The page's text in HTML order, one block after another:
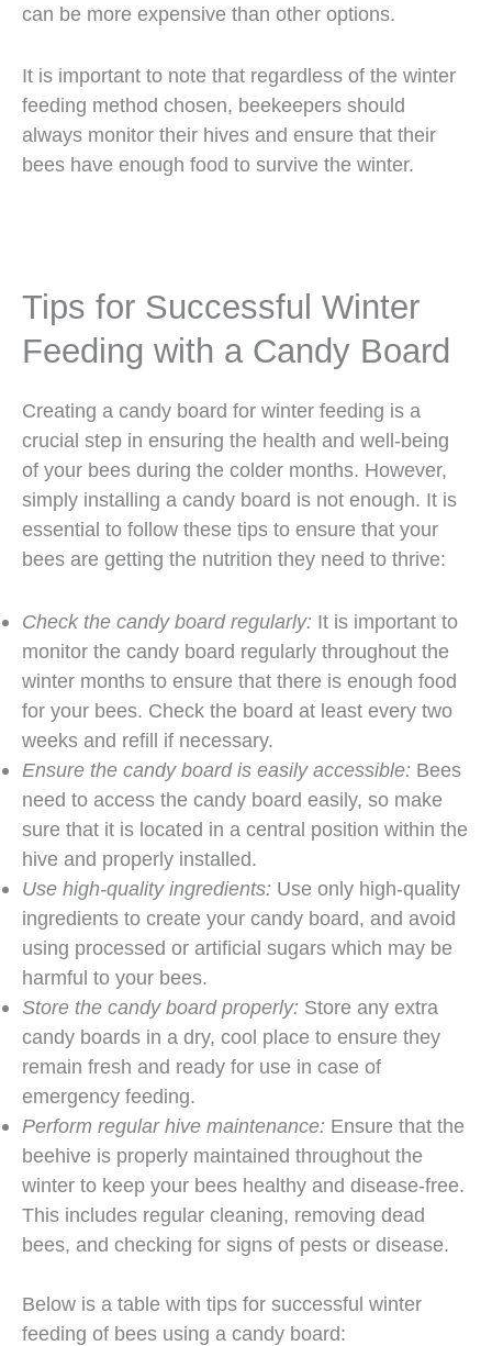
can be more expensive than other options.
It is important to note that regardless of the winter
feeding method chosen, beekeepers should
always monitor their hives and ensure that their
bees have enough food to survive the winter.
Tips for Successful Winter
Feeding with a Candy Board
Creating a candy board for winter feeding is a
crucial step in ensuring the health and well-being
of your bees during the colder months. However,
simply installing a candy board is not enough. It is
essential to follow these tips to ensure that your
bees are getting the nutrition they need to thrive:
Check the candy board regularly: It is important to
monitor the candy board regularly throughout the
winter months to ensure that there is enough food
for your bees. Check the board at least every two
weeks and refill if necessary.
Ensure the candy board is easily accessible: Bees
need to access the candy board easily, so make
sure that it is located in a central position within the
hive and properly installed.
Use high-quality ingredients: Use only high-quality
ingredients to create your candy board, and avoid
using processed or artificial sugars which may be
harmful to your bees.
Store the candy board properly: Store any extra
candy boards in a dry, cool place to ensure they
remain fresh and ready for use in case of
emergency feeding.
Perform regular hive maintenance: Ensure that the
beehive is properly maintained throughout the
winter to keep your bees healthy and disease-free.
This includes regular cleaning, removing dead
bees, and checking for signs of pests or disease.
Below is a table with tips for successful winter
feeding of bees using a candy board: